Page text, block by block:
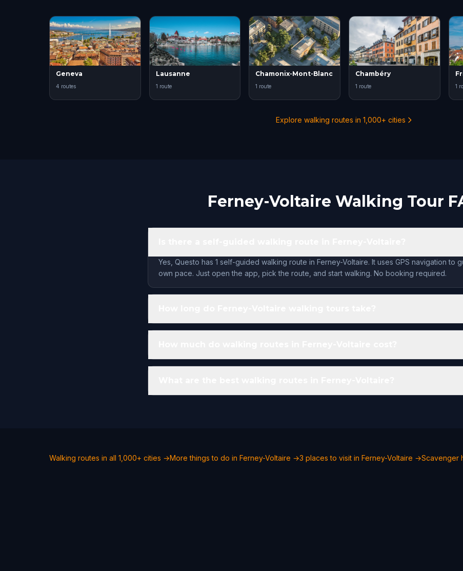
Geneva
4 routes
Lausanne
1 route
Chamonix-Mont-Blanc
1 route
Chambéry
1 route 1
Explore walking routes in 1,000+ cities
Ferney-Voltaire Walking Tour
Yes, Questo has 1 self-guided walking route in Ferney-Voltaire. It uses GPS navigation to
own pace. Just open the app, pick the route, and start walking. No booking required.
Walking routes in all 1,000+ cities →More things to do in Ferney-Voltaire →3 places to visit in Ferney-Voltaire →Scavenger